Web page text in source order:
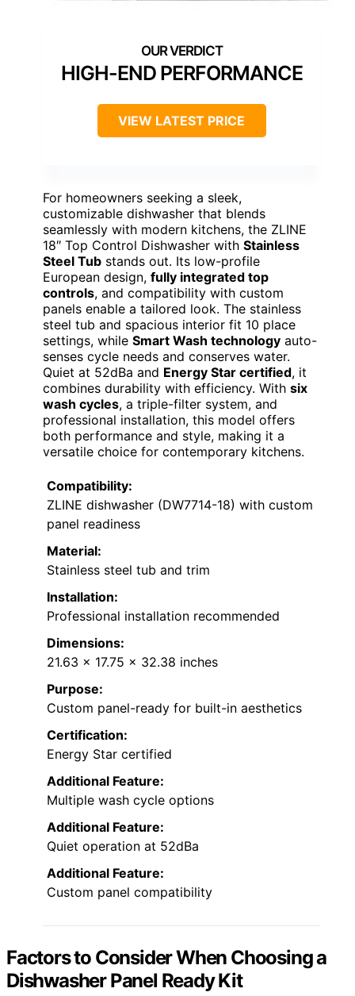
HIGH-END PERFORMANCE
VIEW LATEST PRICE
For homeowners seeking a sleek,
customizable dishwasher that blends
seamlessly with modern kitchens, the ZLINE
18″ Top Control Dishwasher with Stainless
Steel Tub stands out. Its low-profile
European design, fully integrated top
controls, and compatibility with custom
panels enable a tailored look. The stainless
steel tub and spacious interior fit 10 place
settings, while Smart Wash technology auto-
senses cycle needs and conserves water.
Quiet at 52dBa and Energy Star certified, it
combines durability with efficiency. With six
wash cycles, a triple-filter system, and
professional installation, this model offers
both performance and style, making it a
versatile choice for contemporary kitchens.
Compatibility:
ZLINE dishwasher (DW7714-18) with custom
panel readiness
Material:
Stainless steel tub and trim
Installation:
Professional installation recommended
Dimensions:
21.63 x 17.75 x 32.38 inches
Purpose:
Custom panel-ready for built-in aesthetics
Certification:
Energy Star certified
Additional Feature:
Multiple wash cycle options
Additional Feature:
Quiet operation at 52dBa
Additional Feature:
Custom panel compatibility
Factors to Consider When Choosing a
Dishwasher Panel Ready Kit